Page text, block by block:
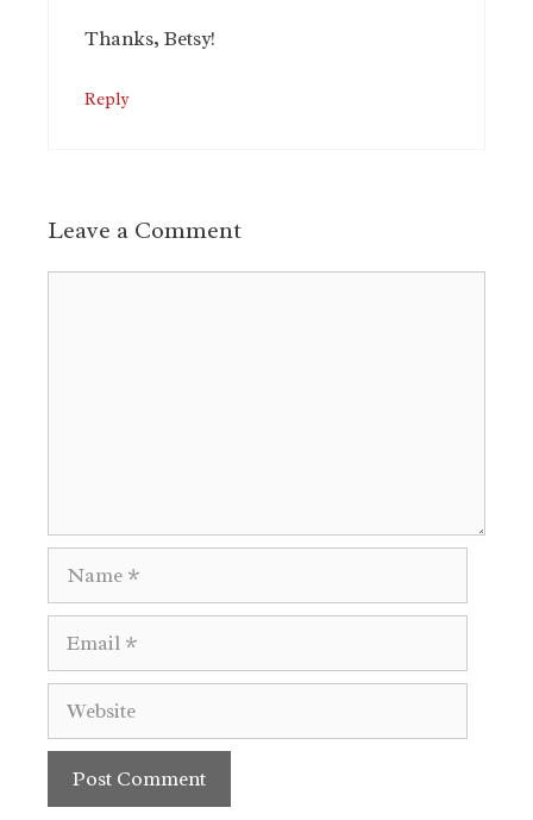
Thanks, Betsy!
Reply
Leave a Comment